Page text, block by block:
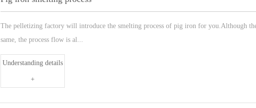
The pelletizing factory will introduce the smelting process of pig iron for you.Although
same, the process flow is al...
Understanding details
+